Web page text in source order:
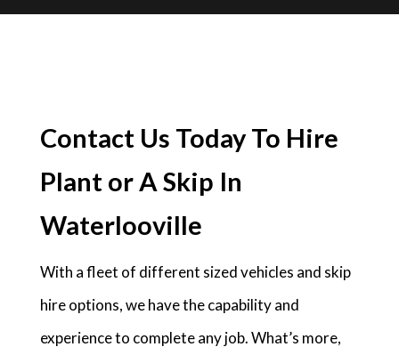
Contact Us Today To Hire
Plant or A Skip In
Waterlooville
With a fleet of different sized vehicles and skip
hire options, we have the capability and
experience to complete any job. What’s more,